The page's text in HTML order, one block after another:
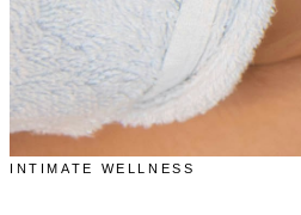
INTIMATE WELLNESS